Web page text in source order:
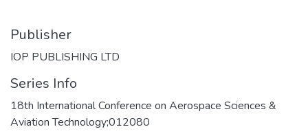
Publisher
IOP PUBLISHING LTD
Series Info
18th International Conference on Aerospace Sciences &
Aviation Technology;012080